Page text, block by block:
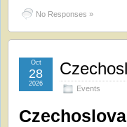
No Responses »
Events
Oct
28
2026